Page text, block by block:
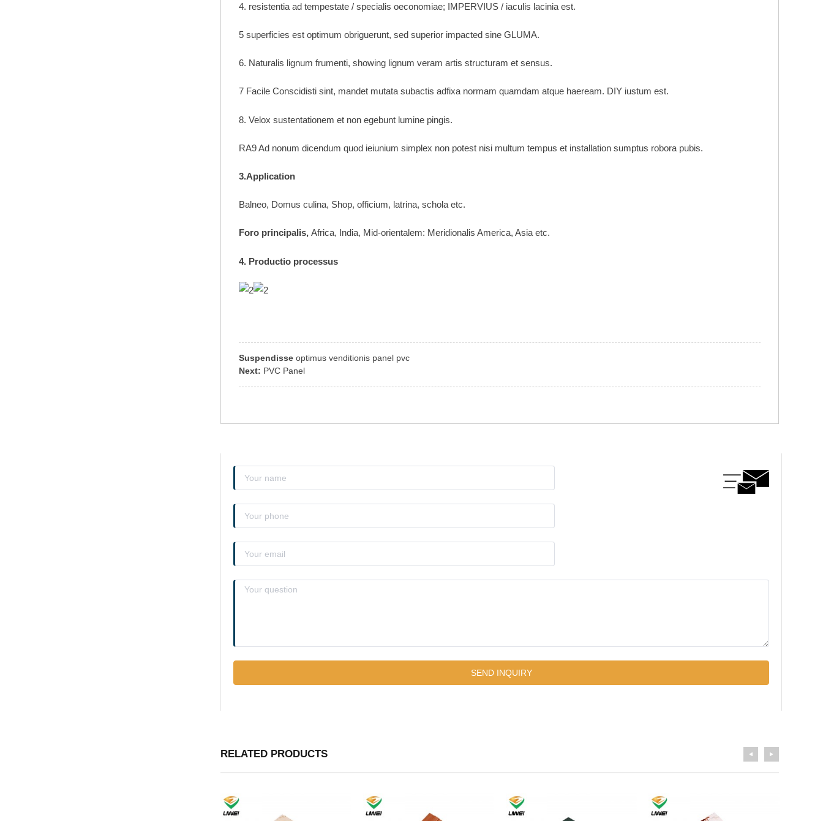
4. resistentia ad tempestate / specialis oeconomiae; IMPERVIUS / iaculis lacinia est.
5 superficies est optimum obriguerunt, sed superior impacted sine GLUMA.
6. Naturalis lignum frumenti, showing lignum veram artis structuram et sensus.
7 Facile Conscidisti sint, mandet mutata subactis adfixa normam quamdam atque haeream. DIY iustum est.
8. Velox sustentationem et non egebunt lumine pingis.
RA9 Ad nonum dicendum quod ieiunium simplex non potest nisi multum tempus et installation sumptus robora pubis.
3.Application
Balneo, Domus culina, Shop, officium, latrina, schola etc.
Foro principalis, Africa, India, Mid-orientalem: Meridionalis America, Asia etc.
4. Productio processus
Suspendisse optimus venditionis panel pvc
Next: PVC Panel
RELATED PRODUCTS